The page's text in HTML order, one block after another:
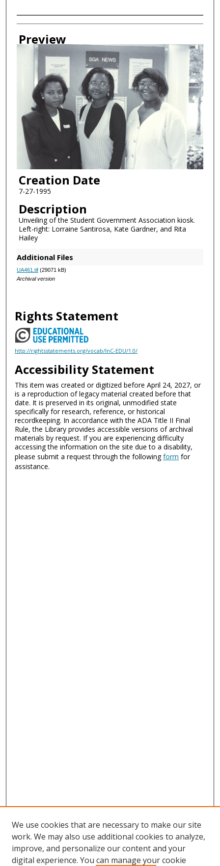
Creator
Preview
Creation Date
7-27-1995
Description
Unveiling of the Student Government Association kiosk.
Left-right: Lorraine Santirosa, Kate Gardner, and Rita
Hailey
Additional Files
UA461.tif(29071 kB)
Archival version
Rights Statement
http://rightsstatements.org/vocab/InC-EDU/1.0/
Accessibility Statement
This item was created or digitized before April 24, 2027, or
is a reproduction of legacy material created before that
date. It is preserved in its original, unmodified state
specifically for research, reference, or historical
recordkeeping. In accordance with the ADA Title II Final
Rule, the Library provides accessible versions of archival
materials by request. If you are experiencing difficulty
accessing the information on the site due to a disability,
please submit a request through the followingform for
assistance.
We use cookies that are necessary to make our site
work. We may also use additional cookies to analyze,
improve, and personalize our content and your
digital experience. You can manage your cookie